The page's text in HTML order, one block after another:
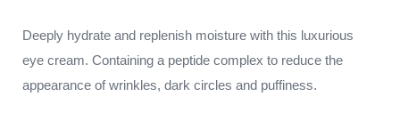
Deeply hydrate and replenish moisture with this luxurious
eye cream. Containing a peptide complex to reduce the
appearance of wrinkles, dark circles and puffiness.